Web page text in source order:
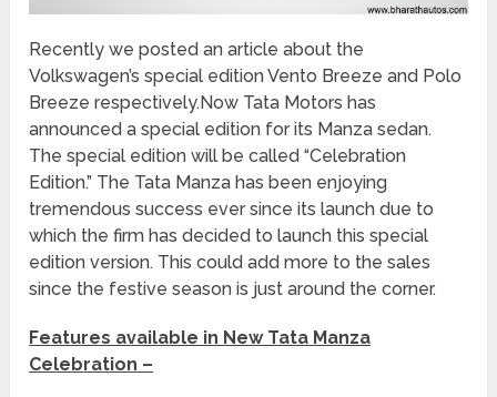
Recently we posted an article about the
Volkswagen’s special edition Vento Breeze and Polo
Breeze respectively.Now Tata Motors has
announced a special edition for its Manza sedan.
The special edition will be called “Celebration
Edition.” The Tata Manza has been enjoying
tremendous success ever since its launch due to
which the firm has decided to launch this special
edition version. This could add more to the sales
since the festive season is just around the corner.
Features available in New Tata Manza
Celebration –